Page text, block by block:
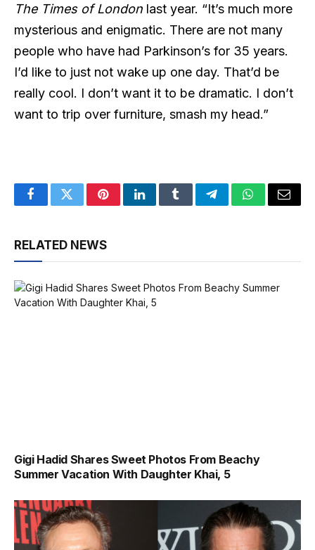
The Times of London last year. “It’s much more
mysterious and enigmatic. There are not many
people who have had Parkinson’s for 35 years.
I’d like to just not wake up one day. That’d be
really cool. I don’t want it to be dramatic. I don’t
want to trip over furniture, smash my head.”
FacebookTwitterPinterestLinkedInTumblrTelegramWhatsApp
Email
RELATED NEWS
Gigi Hadid Shares Sweet Photos From Beachy
Summer Vacation With Daughter Khai, 5